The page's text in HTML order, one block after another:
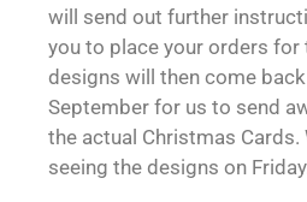
will send out further
you to place your orders for
designs will then come
September for us to send
the actual Christmas
seeing the designs on